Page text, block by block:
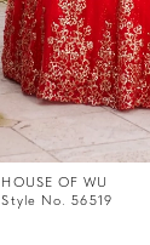
HOUSE OF WU
Style No. 56519